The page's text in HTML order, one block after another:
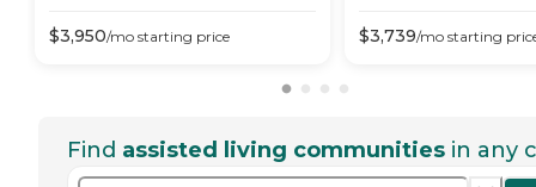
$3,950/mo starting price $3,739/mo starting
Find assisted living communities in any